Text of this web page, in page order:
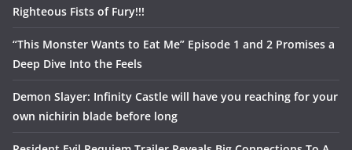
Righteous Fists of Fury!!!
“This Monster Wants to Eat Me” Episode 1 and 2 Promises a
Deep Dive Into the Feels
Demon Slayer: Infinity Castle will have you reaching for your
own nichirin blade before long